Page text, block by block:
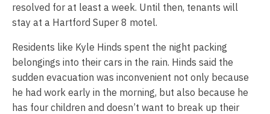
resolved for at least a week. Until then, tenants will
stay at a Hartford Super 8 motel.
Residents like Kyle Hinds spent the night packing
belongings into their cars in the rain. Hinds said the
sudden evacuation was inconvenient not only because
he had work early in the morning, but also because he
has four children and doesn’t want to break up their